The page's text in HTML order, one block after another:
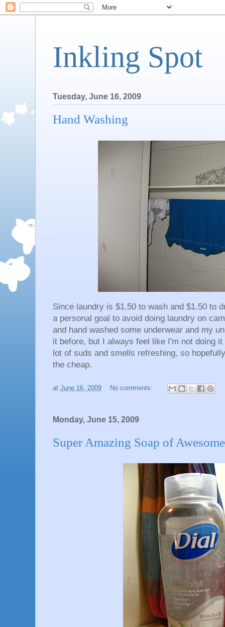
Inkling Spot
Tuesday, June 16, 2009
Hand Washing
Since laundry is $1.50 to wash and $1.50 to
a personal goal to avoid doing laundry on
and hand washed some underwear and my
it before, but I always feel like I'm not doing
lot of suds and smells refreshing, so
the cheap.
at June 16, 2009 No comments:
Monday, June 15, 2009
Super Amazing Soap of Awesome